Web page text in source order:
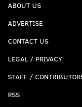
ABOUT US
ADVERTISE
CONTACT US
LEGAL / PRIVACY
STAFF /
RSS